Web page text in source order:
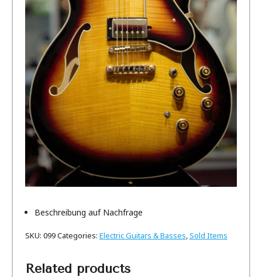
Beschreibung auf Nachfrage
SKU: 099Categories: Electric Guitars & Basses,Sold Items
Related products